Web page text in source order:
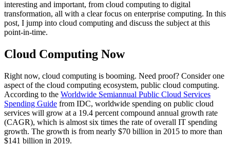
interesting and important, from cloud computing to digital
transformation, all with a clear focus on enterprise computing. In this
post, I jump into cloud computing and discuss the subject at this
point-in-time.
Cloud Computing Now
Right now, cloud computing is booming. Need proof? Consider one
aspect of the cloud computing ecosystem, public cloud computing.
According to the Worldwide Semiannual Public Cloud Services
Spending Guide from IDC, worldwide spending on public cloud
services will grow at a 19.4 percent compound annual growth rate
(CAGR), which is almost six times the rate of overall IT spending
growth. The growth is from nearly $70 billion in 2015 to more than
$141 billion in 2019.